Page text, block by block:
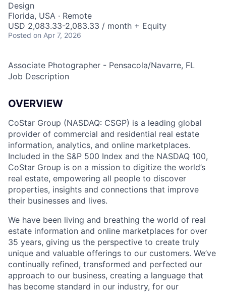
Design
Florida, USA · Remote
USD 2,083.33-2,083.33 / month + Equity
Posted on Apr 7, 2026
Associate Photographer - Pensacola/Navarre, FL
Job Description
OVERVIEW
CoStar Group (NASDAQ: CSGP) is a leading global
provider of commercial and residential real estate
information, analytics, and online marketplaces.
Included in the S&P 500 Index and the NASDAQ 100,
CoStar Group is on a mission to digitize the world’s
real estate, empowering all people to discover
properties, insights and connections that improve
their businesses and lives.
We have been living and breathing the world of real
estate information and online marketplaces for over
35 years, giving us the perspective to create truly
unique and valuable offerings to our customers. We’ve
continually refined, transformed and perfected our
approach to our business, creating a language that
has become standard in our industry, for our